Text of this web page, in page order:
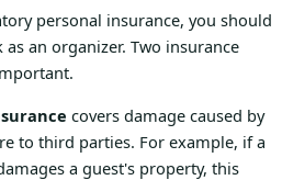
personal insurance, you should
an organizer. Two insurance
covers damage caused by
to third parties. For example, if a
a guest's property, this